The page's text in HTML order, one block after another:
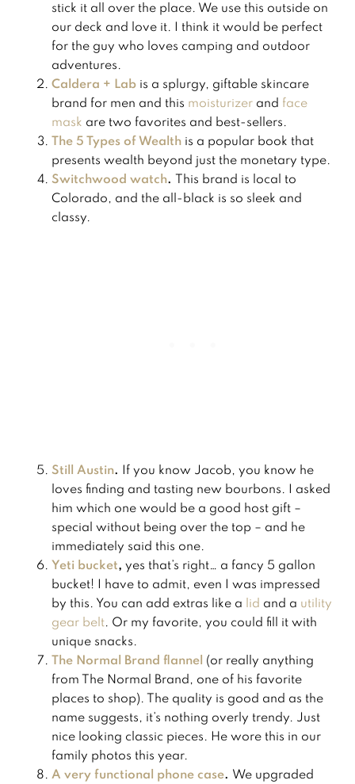
stick it all over the place. We use this outside on
our deck and love it. I think it would be perfect
for the guy who loves camping and outdoor
adventures.
Caldera + Lab is a splurgy, giftable skincare
brand for men and this ​moisturizer​ and ​face
mask​ are two favorites and best-sellers.
The 5 Types of Wealth is a popular book that
presents wealth beyond just the monetary type.
Switchwood watch.
This brand is local to
Colorado, and the all-black is so sleek and
classy.
Still Austin.
If you know Jacob, you know he
loves finding and tasting new bourbons. I asked
him which one would be a good host gift –
special without being over the top – and he
immediately said this one.
Yeti bucket, yes that’s right… a fancy 5 gallon
bucket! I have to admit, even I was impressed
by this. You can add extras like a
​lid​ and a ​utility
gear belt​. Or my favorite, you could fill it with
unique snacks.
The Normal Brand flannel (or really anything
from The Normal Brand, one of his favorite
places to shop). The quality is good and as the
name suggests, it’s nothing overly trendy. Just
nice looking classic pieces. He wore this in our
family photos this year.
A very functional phone case. We upgraded